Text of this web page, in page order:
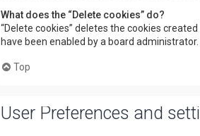
What does the “Delete cookies” do?
“Delete cookies” deletes the cookies
have been enabled by a board
Top
User Preferences and